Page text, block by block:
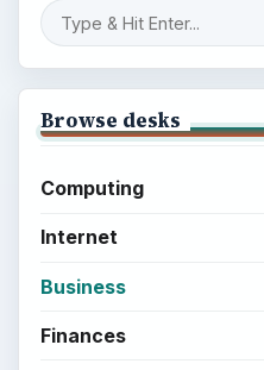
Browse desks
Computing
Internet
Business
Finances